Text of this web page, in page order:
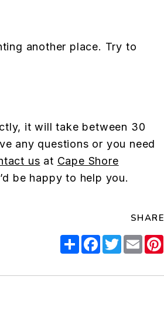
another place. Try to
it will take between 30
any questions or you need
us at Cape Shore
be happy to help you.
SHARE
ShareFacebook
TwitterEmail